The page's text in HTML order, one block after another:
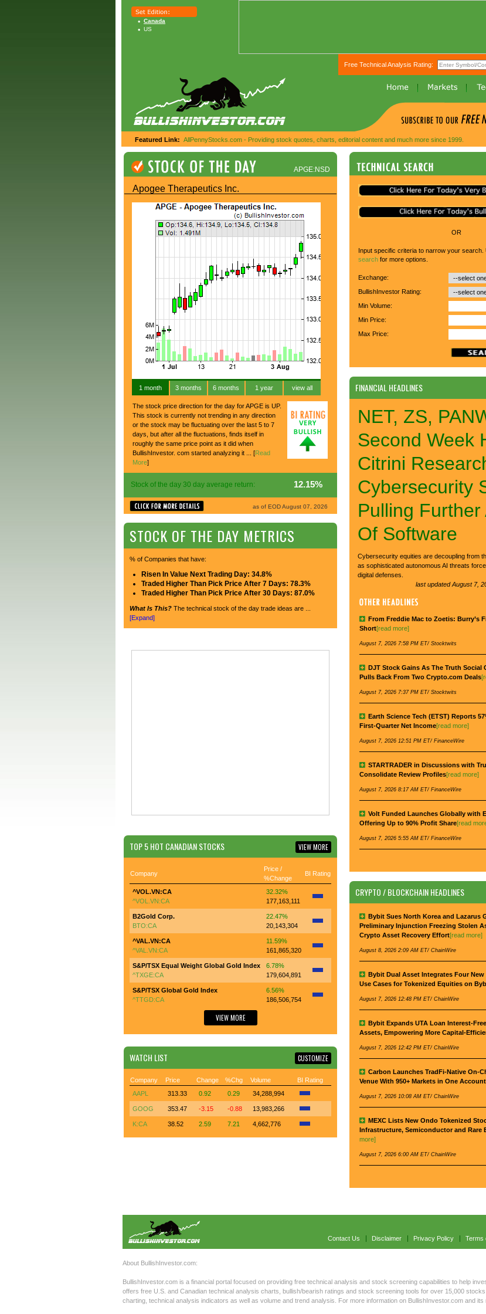
Canada
US
Free Technical Analysis Rating:
Featured Link: AllPennyStocks.com - Providing stock quotes, charts, editorial content and much more since 1999.
APGE:NSD
Apogee Therapeutics Inc.
1 month 3 months 6 months 1 year view all
The stock price direction for the day for APGE is UP.
This stock is currently not trending in any direction
or the stock may be fluctuating over the last 5 to 7
days, but after all the fluctuations, finds itself in
roughly the same price point as it did when
BullishInvestor. com started analyzing it ... [Read
More]
Stock of the day 30 day average return: 12.15%
as of EOD August 07, 2026
STOCK OF THE DAY METRICS
% of Companies that have:
Risen In Value Next Trading Day: 34.8%
Traded Higher Than Pick Price After 7 Days: 78.3%
Traded Higher Than Pick Price After 30 Days: 87.0%
What Is This? The technical stock of the day trade ideas are ...
[Expand]
VIEW MORE
TOP 5 HOT CANADIAN STOCKS
Company
Price /
%Change
BI Rating
^VOL.VN:CA
^VOL.VN:CA
32.32%
177,163,111
B2Gold Corp.
BTO:CA
22.47%
20,143,304
^VAL.VN:CA
^VAL.VN:CA
11.59%
161,865,320
S&P/TSX Equal Weight Global Gold Index
^TXGE:CA
6.78%
179,604,891
S&P/TSX Global Gold Index
^TTGD:CA
6.56%
186,506,754
VIEW MORE
CUSTOMIZE
WATCH LIST
Company Price Change %Chg Volume
BI Rating
AAPL
313.33 0.92 0.29 34,288,994
GOOG 353.47 -3.15 -0.88 13,983,266
K:CA 38.52 2.59 7.21 4,662,776
OR
Input specific criteria to narrow your search.
search for more options.
Exchange:
BullishInvestor Rating:
Min Volume:
Min Price:
Max Price:
FINANCIAL HEADLINES
NET, ZS,
Second Week
Citrini
Cybersecurity
Pulling Further
Of Software
Cybersecurity equities are decoupling from
as sophisticated autonomous AI threats
digital defenses.
last updated August 7,
From Freddie Mac to Zoetis: Burry’s
Short[read more]
August 7, 2026 7:58 PM ET/ Stocktwits
DJT Stock Gains As The Truth Social
Pulls Back From Two Crypto.com Deals
August 7, 2026 7:37 PM ET/ Stocktwits
Earth Science Tech (ETST) Reports
First-Quarter Net Income[read more]
August 7, 2026 12:51 PM ET/ FinanceWire
STARTRADER in Discussions with
Consolidate Review Profiles[read more]
August 7, 2026 8:17 AM ET/ FinanceWire
Volt Funded Launches Globally with
Offering Up to 90% Profit Share[read
August 7, 2026 5:55 AM ET/ FinanceWire
CRYPTO / BLOCKCHAIN HEADLINES
Bybit Sues North Korea and Lazarus
Preliminary Injunction Freezing Stolen
Crypto Asset Recovery Effort[read more]
August 8, 2026 2:09 AM ET/ ChainWire
Bybit Dual Asset Integrates Four
Use Cases for Tokenized Equities on
August 7, 2026 12:48 PM ET/ ChainWire
Bybit Expands UTA Loan Interest-
Assets, Empowering More Capital-
August 7, 2026 12:42 PM ET/ ChainWire
Carbon Launches TradFi-Native On-
Venue With 950+ Markets in One Account
August 7, 2026 10:08 AM ET/ ChainWire
MEXC Lists New Ondo Tokenized
Infrastructure, Semiconductor and Rare
more]
August 7, 2026 6:00 AM ET/ ChainWire
Contact Us Disclaimer Privacy Policy Terms
About BullishInvestor.com:
BullishInvestor.com is a financial portal focused on providing free technical analysis and stock screening capabilities to help
offers free U.S. and Canadian technical analysis charts, bullish/bearish ratings and stock screening tools for over 15,000
charting, technical analysis indicators as well as volume and trend analysis. For more information on BullishInvestor.com and its